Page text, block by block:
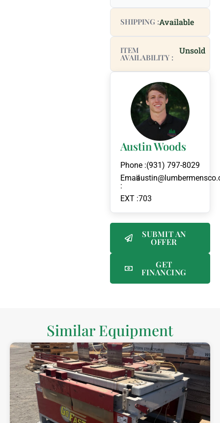
SHIPPING :Available
ITEM
AVAILABILITY :
Unsold
Austin Woods
Phone :(931) 797-8029
Email
:
EXT :703
SUBMIT AN
OFFER
GET
FINANCING
Similar Equipment